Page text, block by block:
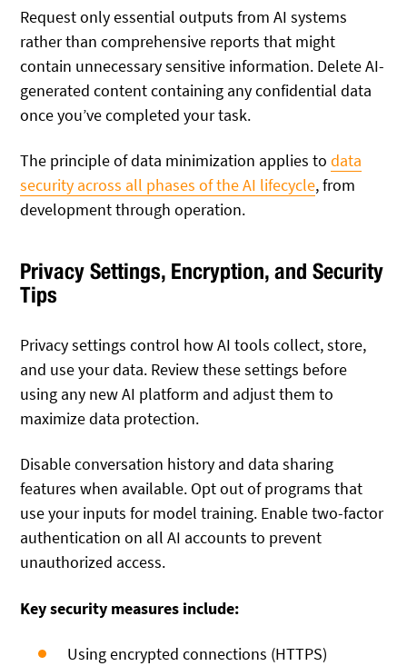
Request only essential outputs from AI systems
rather than comprehensive reports that might
contain unnecessary sensitive information. Delete AI-
generated content containing any confidential data
once you’ve completed your task.
The principle of data minimization applies todata
security across all phases of the AI lifecycle, from
development through operation.
Privacy Settings, Encryption, and Security
Tips
Privacy settings control how AI tools collect, store,
and use your data. Review these settings before
using any new AI platform and adjust them to
maximize data protection.
Disable conversation history and data sharing
features when available. Opt out of programs that
use your inputs for model training. Enable two-factor
authentication on all AI accounts to prevent
unauthorized access.
Key security measures include:
Using encrypted connections (HTTPS)